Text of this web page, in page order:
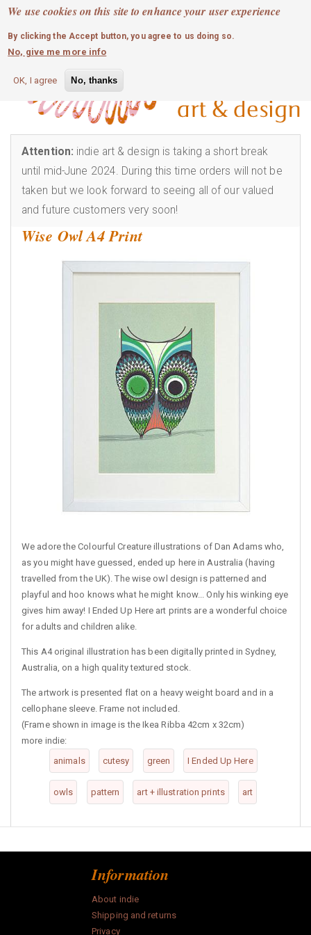
We use cookies on this site to enhance your user experience
By clicking the Accept button, you agree to us doing so.
No, give me more info
OK, I agree No, thanks
Skip
main
content
MOBILE MENU
0 login
Attention: indie art & design is taking a short break
until mid-June 2024. During this time orders will not be
taken but we look forward to seeing all of our valued
and future customers very soon!
Wise Owl A4 Print
We adore the Colourful Creature illustrations of Dan Adams who,
as you might have guessed, ended up here in Australia (having
travelled from the UK). The wise owl design is patterned and
playful and hoo knows what he might know... Only his winking eye
gives him away! I Ended Up Here art prints are a wonderful choice
for adults and children alike.
This A4 original illustration has been digitally printed in Sydney,
Australia, on a high quality textured stock.
The artwork is presented flat on a heavy weight board and in a
cellophane sleeve. Frame not included.
(Frame shown in image is the Ikea Ribba 42cm x 32cm)
more indie:
animals
cutesy green I Ended Up Here
owls pattern art + illustration prints art
Information
About indie
Shipping and returns
Privacy